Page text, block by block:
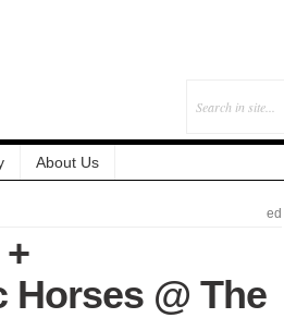
About Us
ed
Horses @ The